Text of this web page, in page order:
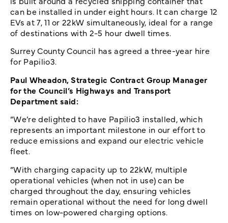
can be installed in under eight hours. It can charge 12
EVs at 7, 11 or 22kW simultaneously, ideal for a range
of destinations with 2-5 hour dwell times.
Surrey County Council has agreed a three-year hire
for Papilio3.
Paul Wheadon, Strategic Contract Group Manager
for the Council’s Highways and Transport
Department said:
“We’re delighted to have Papilio3 installed, which
represents an important milestone in our effort to
reduce emissions and expand our electric vehicle
fleet.
“With charging capacity up to 22kW, multiple
operational vehicles (when not in use) can be
charged throughout the day, ensuring vehicles
remain operational without the need for long dwell
times on low-powered charging options.